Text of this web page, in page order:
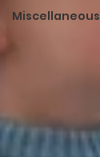
Miscellaneous